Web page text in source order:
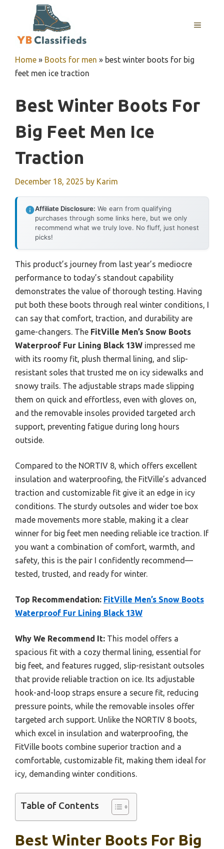
MENU
Home » Boots for men » best winter boots for big
feet men ice traction
Best Winter Boots For
Big Feet Men Ice
Traction
December 18, 2025 by Karim
Affiliate Disclosure: We earn from qualifying
purchases through some links here, but we only
recommend what we truly love. No fluff, just honest
picks!
This product’s journey from last year’s mediocre
performance to today’s standout capability
demonstrates the value of thorough testing. Having
put both these boots through real winter conditions, I
can say that comfort, traction, and durability are
game-changers. The FitVille Men’s Snow Boots
Waterproof Fur Lining Black 13W impressed me
with its roomy fit, plush thermal lining, and slip-
resistant soles that trusted me on icy sidewalks and
snowy trails. The adjustable straps made slipping
them on quick and effortless, even with gloves on,
and the removable insoles provided targeted arch
support, preventing fatigue during long hours
outside.
Compared to the NORTIV 8, which offers excellent
insulation and waterproofing, the FitVille’s advanced
traction and customizable fit give it an edge in icy
conditions. The sturdy outsoles and wider toe box
made movements more stable, making it a clear
winner for big feet men needing reliable ice traction. If
you want a combination of comfort, warmth, and
safety, this is the pair I confidently recommend—
tested, trusted, and ready for winter.
Top Recommendation: FitVille Men’s Snow Boots
Waterproof Fur Lining Black 13W
Why We Recommend It: This model offers a
spacious fit with a cozy thermal lining, essential for
big feet, and features rugged, slip-resistant outsoles
that provide reliable traction on ice. Its adjustable
hook-and-loop straps ensure a secure fit, reducing
pressure points, while the removable insoles offer
targeted arch support. Unlike the NORTIV 8 boots,
which excel in insulation and waterproofing, the
FitVille boots combine superior traction and a
comfortable, customizable fit, making them ideal for
icy, demanding winter conditions.
Table of Contents
Best Winter Boots For Big